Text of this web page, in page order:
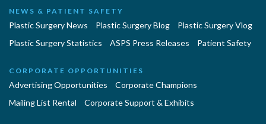
NEWS & PATIENT SAFETY
Plastic Surgery News Plastic Surgery Blog
Plastic Surgery Vlog
Plastic Surgery Statistics
ASPS Press Releases Patient Safety
CORPORATE OPPORTUNITIES
Advertising Opportunities
Corporate Champions
Mailing List Rental
Corporate Support & Exhibits